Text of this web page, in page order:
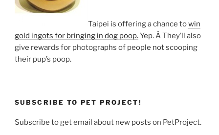
Taipei is offering a chance towin
gold ingots for bringing in dog poop.Yep. Â They’ll also
give rewards for photographs of people not scooping
their pup’s poop.
SUBSCRIBE TO PET PROJECT!
Subscribe to get email about new posts on PetProject.